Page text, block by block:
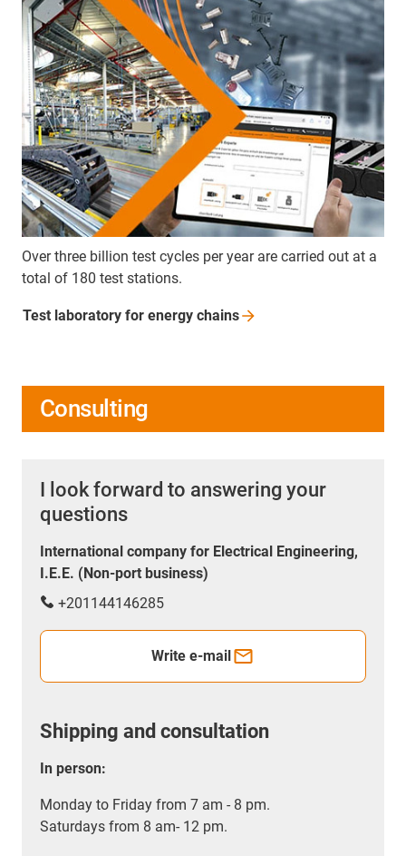
Over three billion test cycles per year are carried out at a
total of 180 test stations.
Test laboratory for energy chains
Consulting
I look forward to answering your
questions
International company for Electrical Engineering,
I.E.E. (Non-port business)
+201144146285
Write e-mail
Shipping and consultation
In person:
Monday to Friday from 7 am - 8 pm.
Saturdays from 8 am- 12 pm.